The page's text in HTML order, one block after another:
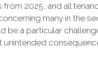
2025, and all
many in the
be a particular
unintended